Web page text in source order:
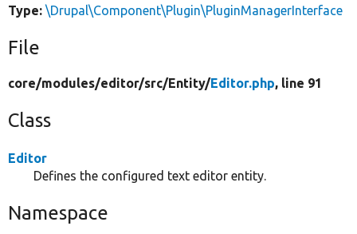
Type: \Drupal\Component\Plugin\PluginManagerInterface
File
core/modules/editor/src/Entity/Editor.php, line 91
Class
Editor
Defines the configured text editor entity.
Namespace